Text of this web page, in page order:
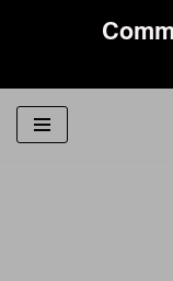
to
content